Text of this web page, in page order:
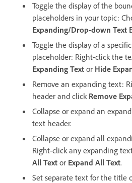
Toggle the display of the
placeholders in your topic:
Expanding/Drop-down Text
Toggle the display of a
placeholder: Right-click the
Expanding Text or Hide
Remove an expanding text:
header and click Remove
Collapse or expand an
text header.
Collapse or expand all
Right-click any expanding
All Text or Expand All Text.
Set separate text for the title